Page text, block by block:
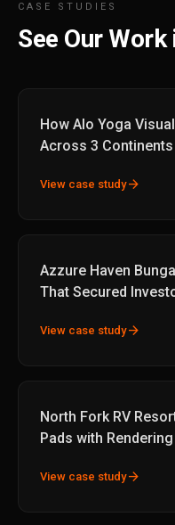
CASE STUDIES
See Our
How Alo Yoga
Across 3 Continents
View case studyarrow_forward
Azzure Haven
That Secured
View case studyarrow_forward
North Fork RV
Pads with Rendering
View case studyarrow_forward